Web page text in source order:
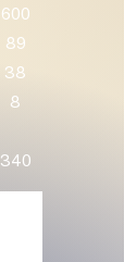
600
89
38
8
340